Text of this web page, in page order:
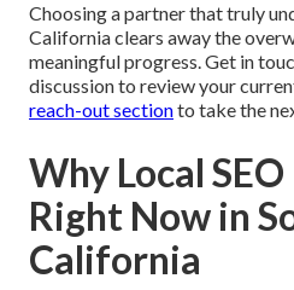
Choosing a partner that truly
California clears away the
meaningful progress. Get in
discussion to review your
reach-out sectionto take the
Why Local
Right Now in
California